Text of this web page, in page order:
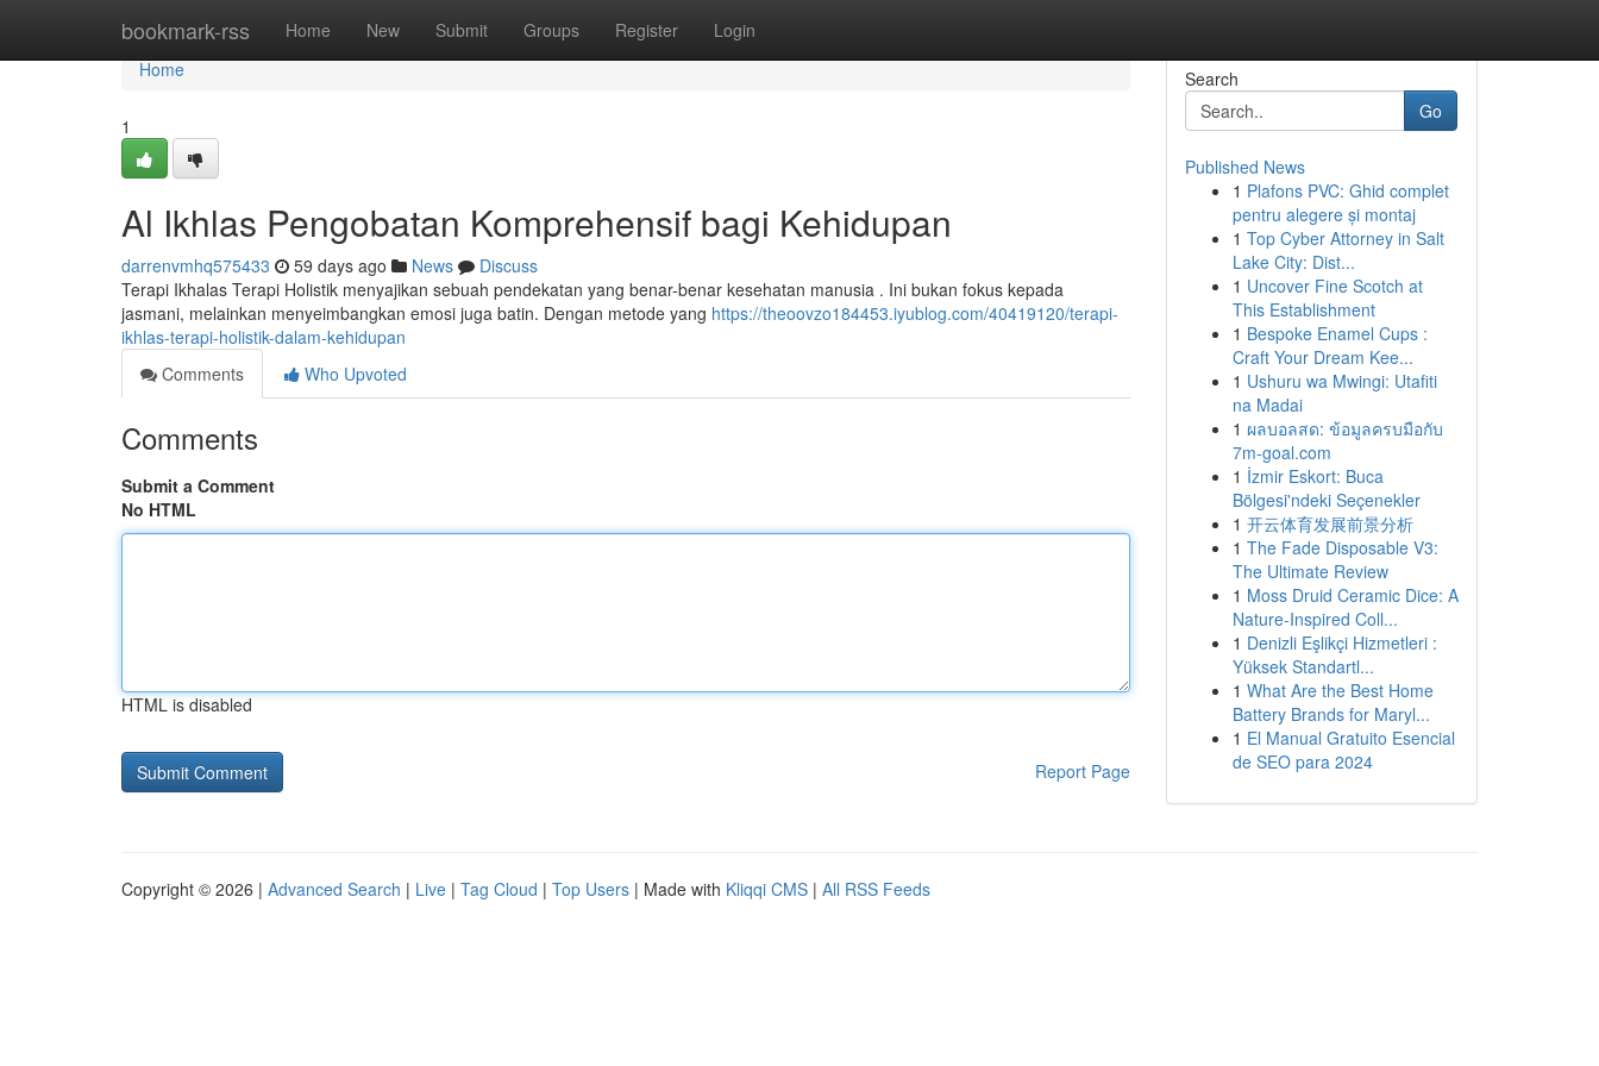
bookmark-rss Home New Submit Groups Register Login
Home
Home
1
Al Ikhlas Pengobatan Komprehensif bagi Kehidupan
darrenvmhq575433 59 days ago News
Discuss
Terapi Ikhalas Terapi Holistik menyajikan sebuah pendekatan yang benar-benar kesehatan manusia . Ini bukan fokus kepada
jasmani, melainkan menyeimbangkan emosi juga batin. Dengan metode yang https://theoovzo184453.iyublog.com/40419120/terapi-
ikhlas-terapi-holistik-dalam-kehidupan
Comments
Who Upvoted
Comments
Submit a Comment
No HTML
HTML is disabled
Report Page
Search
Go
Published News
1 Plafons PVC: Ghid complet
pentru alegere și montaj
1 Top Cyber Attorney in Salt
Lake City: Dist...
1 Uncover Fine Scotch at
This Establishment
1 Bespoke Enamel Cups :
Craft Your Dream Kee...
1 Ushuru wa Mwingi: Utafiti
na Madai
1 ผลบอลสด: ข้อมูลครบมือกับ
7m-goal.com
1 İzmir Eskort: Buca
Bölgesi'ndeki Seçenekler
1 开云体育发展前景分析
1 The Fade Disposable V3:
The Ultimate Review
1 Moss Druid Ceramic Dice: A
Nature-Inspired Coll...
1 Denizli Eşlikçi Hizmetleri :
Yüksek Standartl...
1 What Are the Best Home
Battery Brands for Maryl...
1 El Manual Gratuito Esencial
de SEO para 2024
Copyright © 2026 | Advanced Search | Live | Tag Cloud | Top Users | Made with Kliqqi CMS | All RSS Feeds